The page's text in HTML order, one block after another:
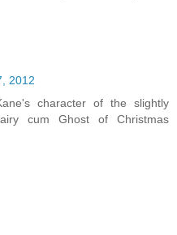
2012
character of the slightly
cum Ghost of Christmas